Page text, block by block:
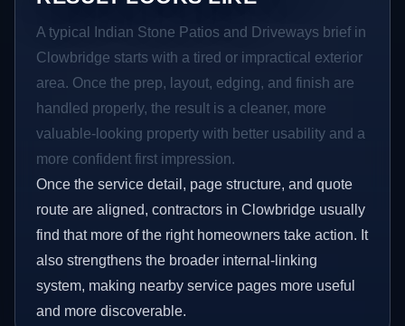
A typical Indian Stone Patios and Driveways brief in
Clowbridge starts with a tired or impractical exterior
area. Once the prep, layout, edging, and finish are
handled properly, the result is a cleaner, more
valuable-looking property with better usability and a
more confident first impression.
Once the service detail, page structure, and quote
route are aligned, contractors in Clowbridge usually
find that more of the right homeowners take action. It
also strengthens the broader internal-linking
system, making nearby service pages more useful
and more discoverable.